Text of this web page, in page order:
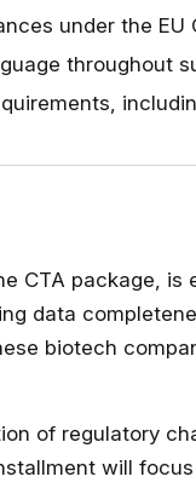
under the EU
throughout
CTA package, is
data
biotech
of regulatory
will